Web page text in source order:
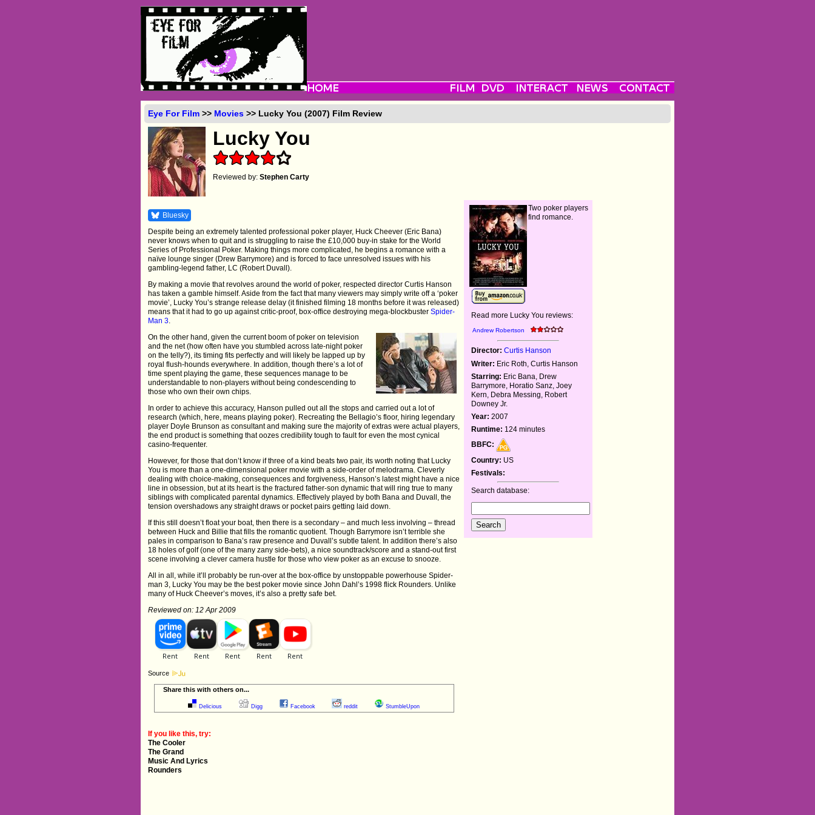
Eye For Film >> Movies >> Lucky You (2007) Film Review
Lucky You
Reviewed by:Stephen Carty
Bluesky
Despite being an extremely talented professional poker player, Huck Cheever (Eric Bana)
never knows when to quit and is struggling to raise the £10,000 buy-in stake for the World
Series of Professional Poker. Making things more complicated, he begins a romance with a
naïve lounge singer (Drew Barrymore) and is forced to face unresolved issues with his
gambling-legend father, LC (Robert Duvall).
By making a movie that revolves around the world of poker, respected director Curtis Hanson
has taken a gamble himself. Aside from the fact that many viewers may simply write off a ‘poker
movie’, Lucky You’s strange release delay (it finished filming 18 months before it was released)
means that it had to go up against critic-proof, box-office destroying mega-blockbusterSpider-
Man 3
On the other hand, given the current boom of poker on television
and the net (how often have you stumbled across late-night poker
on the telly?), its timing fits perfectly and will likely be lapped up by
royal flush-hounds everywhere. In addition, though there’s a lot of
time spent playing the game, these sequences manage to be
understandable to non-players without being condescending to
those who own their own chips.
In order to achieve this accuracy, Hanson pulled out all the stops and carried out a lot of
research (which, here, means playing poker). Recreating the Bellagio’s floor, hiring legendary
player Doyle Brunson as consultant and making sure the majority of extras were actual players,
the end product is something that oozes credibility tough to fault for even the most cynical
casino-frequenter.
However, for those that don’t know if three of a kind beats two pair, its worth noting that Lucky
You is more than a one-dimensional poker movie with a side-order of melodrama. Cleverly
dealing with choice-making, consequences and forgiveness, Hanson’s latest might have a nice
line in obsession, but at its heart is the fractured father-son dynamic that will ring true to many
siblings with complicated parental dynamics. Effectively played by both Bana and Duvall, the
tension overshadows any straight draws or pocket pairs getting laid down.
If this still doesn’t float your boat, then there is a secondary – and much less involving – thread
between Huck and Billie that fills the romantic quotient. Though Barrymore isn’t terrible she
pales in comparison to Bana’s raw presence and Duvall’s subtle talent. In addition there’s also
18 holes of golf (one of the many zany side-bets), a nice soundtrack/score and a stand-out first
scene involving a clever camera hustle for those who view poker as an excuse to snooze.
All in all, while it’ll probably be run-over at the box-office by unstoppable powerhouse Spider-
man 3, Lucky You may be the best poker movie since John Dahl’s 1998 flick Rounders. Unlike
many of Huck Cheever’s moves, it’s also a pretty safe bet.
Reviewed on: 12 Apr 2009
Source
Share this with others on...
Delicious Digg Facebook reddit StumbleUpon
Two poker players
find romance.
Read more Lucky You reviews:
Andrew Robertson
Director: Curtis Hanson
Writer: Eric Roth, Curtis Hanson
Starring: Eric Bana, Drew
Barrymore, Horatio Sanz, Joey
Kern, Debra Messing, Robert
Downey Jr.
Year: 2007
Runtime: 124 minutes
BBFC:
Country: US
Festivals:
Search database:
If you like this, try:
The Cooler
The Grand
Music And Lyrics
Rounders